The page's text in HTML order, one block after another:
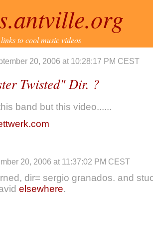
to cool music videos
20, 2006 at 10:28:17 PM CEST
Twisted" Dir. ?
band but this video......
20, 2006 at 11:37:02 PM CEST
dir= sergio granados. and
elsewhere.